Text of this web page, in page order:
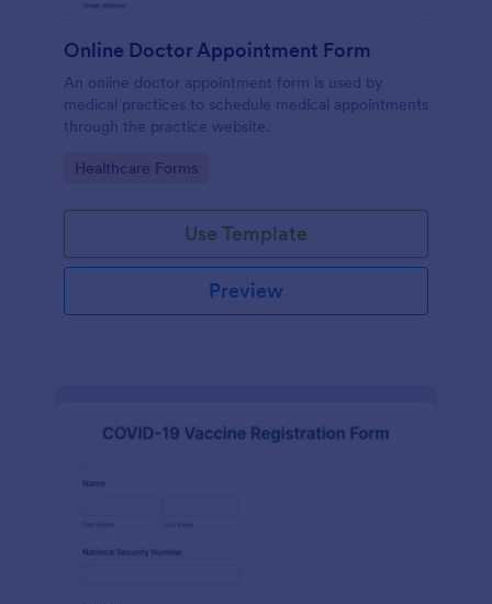
Online Doctor Appointment Form
An online doctor appointment form is used by
medical practices to schedule medical appointments
through the practice website.
Go to Category:
Healthcare Forms
Use Template
Preview